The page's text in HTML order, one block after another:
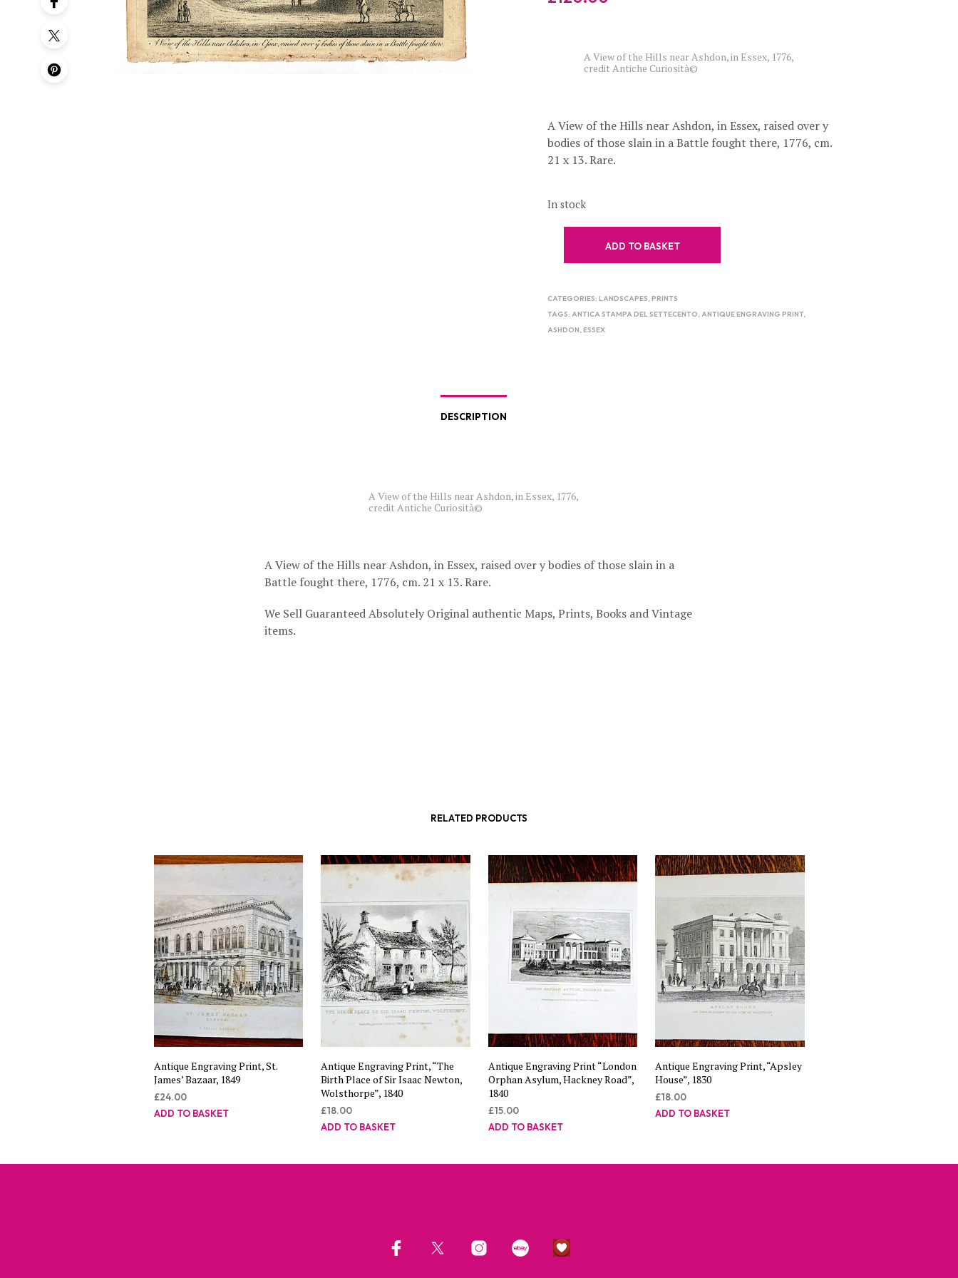
A View of the Hills near Ashdon, in Essex, 1776,
credit Antiche Curiosità©
A View of the Hills near Ashdon, in Essex, raised over y
bodies of those slain in a Battle fought there, 1776, cm.
21 x 13. Rare.
In stock
ADD TO BASKET
CATEGORIES:LANDSCAPES,PRINTS
TAGS:ANTICA STAMPA DEL SETTECENTO,ANTIQUE ENGRAVING PRINT,
ASHDON,ESSEX
DESCRIPTION
A View of the Hills near Ashdon, in Essex, 1776,
credit Antiche Curiosità©
A View of the Hills near Ashdon, in Essex, raised over y bodies of those slain in a
Battle fought there, 1776, cm. 21 x 13. Rare.
We Sell Guaranteed Absolutely Original authentic Maps, Prints, Books and Vintage
items.
RELATED PRODUCTS
Antique Engraving Print, St.
James’ Bazaar, 1849
£24.00
ADD TO BASKET
Antique Engraving Print, “The
Birth Place of Sir Isaac Newton,
Wolsthorpe”, 1840
£18.00
ADD TO BASKET
Antique Engraving Print “London
Orphan Asylum, Hackney Road”,
1840
£15.00
ADD TO BASKET
Antique Engraving Print, “Apsley
House”, 1830
£18.00
ADD TO BASKET